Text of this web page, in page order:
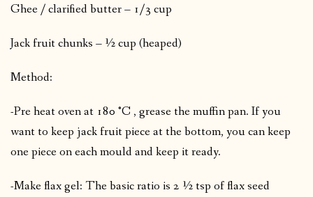
Ghee / clarified butter – 1/3 cup
Jack fruit chunks – ½ cup (heaped)
Method:
-Pre heat oven at 180 °C , grease the muffin pan. If you
want to keep jack fruit piece at the bottom, you can keep
one piece on each mould and keep it ready.
-Make flax gel: The basic ratio is 2 ½ tsp of flax seed